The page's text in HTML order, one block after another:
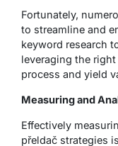
Fortunately,
to streamline and
keyword research
leveraging the
process and yield
Measuring and
Effectively
přeldač strategies